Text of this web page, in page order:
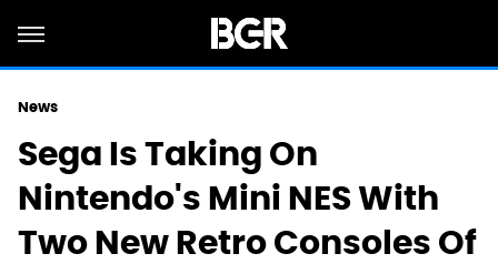
News
Sega Is Taking On
Nintendo's Mini NES With
Two New Retro Consoles Of